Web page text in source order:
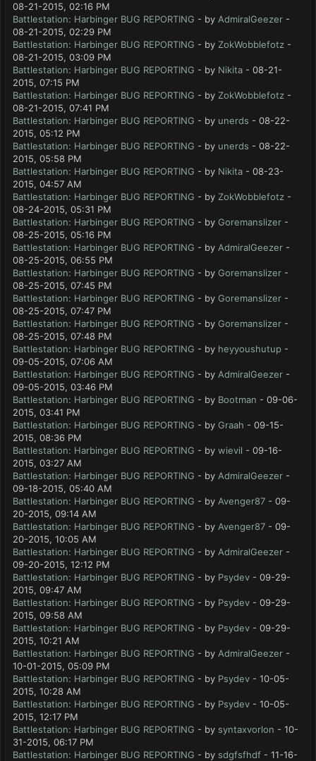
08-21-2015, 02:16 PM
Battlestation: Harbinger BUG REPORTING - by AdmiralGeezer -
08-21-2015, 02:29 PM
Battlestation: Harbinger BUG REPORTING - by ZokWobblefotz -
08-21-2015, 03:09 PM
Battlestation: Harbinger BUG REPORTING - by Nikita - 08-21-
2015, 07:15 PM
Battlestation: Harbinger BUG REPORTING - by ZokWobblefotz -
08-21-2015, 07:41 PM
Battlestation: Harbinger BUG REPORTING - by unerds - 08-22-
2015, 05:12 PM
Battlestation: Harbinger BUG REPORTING - by unerds - 08-22-
2015, 05:58 PM
Battlestation: Harbinger BUG REPORTING - by Nikita - 08-23-
2015, 04:57 AM
Battlestation: Harbinger BUG REPORTING - by ZokWobblefotz -
08-24-2015, 05:31 PM
Battlestation: Harbinger BUG REPORTING - by Goremanslizer -
08-25-2015, 05:16 PM
Battlestation: Harbinger BUG REPORTING - by AdmiralGeezer -
08-25-2015, 06:55 PM
Battlestation: Harbinger BUG REPORTING - by Goremanslizer -
08-25-2015, 07:45 PM
Battlestation: Harbinger BUG REPORTING - by Goremanslizer -
08-25-2015, 07:47 PM
Battlestation: Harbinger BUG REPORTING - by Goremanslizer -
08-25-2015, 07:48 PM
Battlestation: Harbinger BUG REPORTING - by heyyoushutup -
09-05-2015, 07:06 AM
Battlestation: Harbinger BUG REPORTING - by AdmiralGeezer -
09-05-2015, 03:46 PM
Battlestation: Harbinger BUG REPORTING - by Bootman - 09-06-
2015, 03:41 PM
Battlestation: Harbinger BUG REPORTING - by Graah - 09-15-
2015, 08:36 PM
Battlestation: Harbinger BUG REPORTING - by wievil - 09-16-
2015, 03:27 AM
Battlestation: Harbinger BUG REPORTING - by AdmiralGeezer -
09-18-2015, 05:40 AM
Battlestation: Harbinger BUG REPORTING - by Avenger87 - 09-
20-2015, 09:14 AM
Battlestation: Harbinger BUG REPORTING - by Avenger87 - 09-
20-2015, 10:05 AM
Battlestation: Harbinger BUG REPORTING - by AdmiralGeezer -
09-20-2015, 12:12 PM
Battlestation: Harbinger BUG REPORTING - by Psydev - 09-29-
2015, 09:47 AM
Battlestation: Harbinger BUG REPORTING - by Psydev - 09-29-
2015, 09:58 AM
Battlestation: Harbinger BUG REPORTING - by Psydev - 09-29-
2015, 10:21 AM
Battlestation: Harbinger BUG REPORTING - by AdmiralGeezer -
10-01-2015, 05:09 PM
Battlestation: Harbinger BUG REPORTING - by Psydev - 10-05-
2015, 10:28 AM
Battlestation: Harbinger BUG REPORTING - by Psydev - 10-05-
2015, 12:17 PM
Battlestation: Harbinger BUG REPORTING - by syntaxvorlon - 10-
31-2015, 06:17 PM
Battlestation: Harbinger BUG REPORTING - by sdgfsfhdf - 11-16-